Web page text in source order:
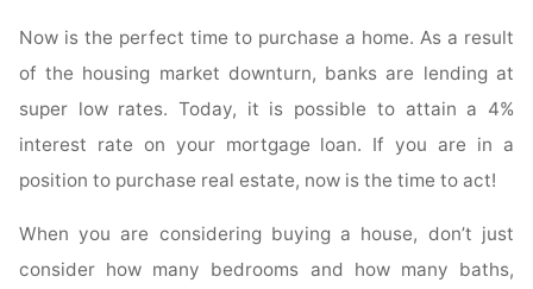
Now is the perfect time to purchase a home. As a result
of the housing market downturn, banks are lending at
super low rates. Today, it is possible to attain a 4%
interest rate on your mortgage loan. If you are in a
position to purchase real estate, now is the time to act!
When you are considering buying a house, don’t just
consider how many bedrooms and how many baths,